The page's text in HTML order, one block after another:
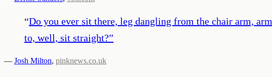
“Do you ever sit there, leg dangling from the chair arm,
to, well, sit straight?”
— Josh Milton, pinknews.co.uk